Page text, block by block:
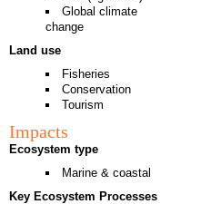
Global climate
change
Land use
Fisheries
Conservation
Tourism
Impacts
Ecosystem type
Marine & coastal
Key Ecosystem Processes